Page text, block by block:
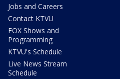
Jobs and Careers
Contact KTVU
FOX Shows and
Programming
KTVU's Schedule
Live News Stream
Schedule